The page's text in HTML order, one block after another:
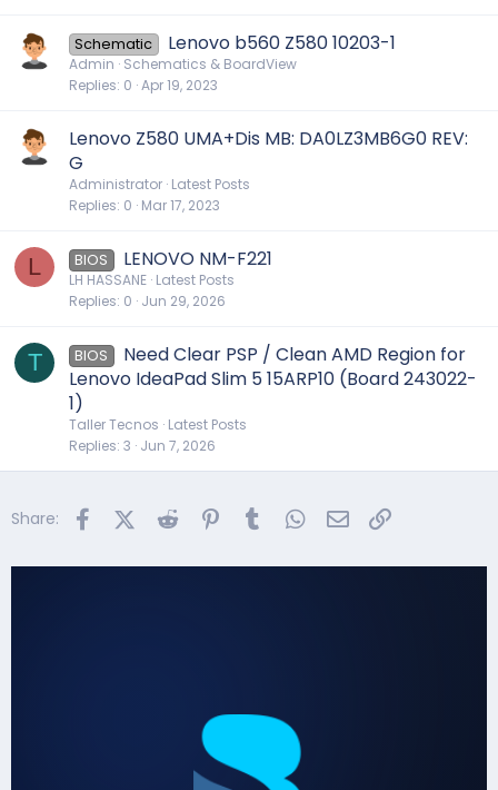
Schematic Lenovo b560 Z580 10203-1
Admin Schematics & BoardView
Replies 0 Apr 19, 2023
Lenovo Z580 UMA+Dis MB: DA0LZ3MB6G0 REV:
G
Administrator Latest Posts
Replies 0 Mar 17, 2023
L BIOS LENOVO NM-F221
LH HASSANE Latest Posts
Replies 0 Jun 29, 2026
T BIOS
Need Clear PSP / Clean AMD Region for
Lenovo IdeaPad Slim 5 15ARP10 (Board 243022-
1)
Taller Tecnos Latest Posts
Replies 3 Jun 7, 2026
Share: FacebookX (Twitter)
Reddit PinterestTumblr WhatsApp
Email